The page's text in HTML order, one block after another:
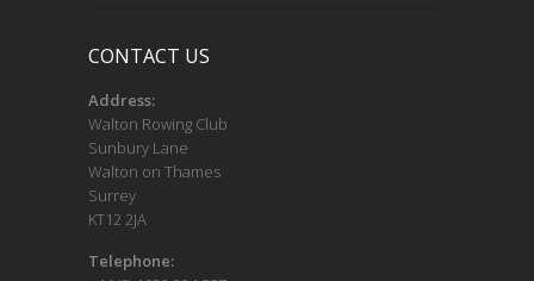
CONTACT US
Address:
Walton Rowing Club
Sunbury Lane
Walton on Thames
Surrey
KT12 2JA
Telephone: